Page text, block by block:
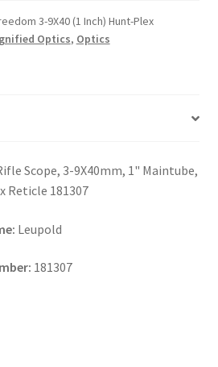
3-9X40 (1 Inch) Hunt-Plex
Optics, Optics
Scope, 3-9X40mm, 1" Maintube,
Reticle 181307
Leupold
181307